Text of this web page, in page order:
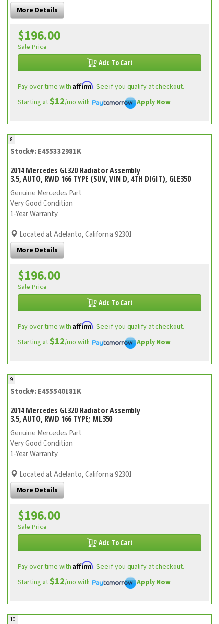
More Details
$196.00
Sale Price
Add To Cart
Pay over time with Affirm. See if you qualify at checkout.
Starting at$12/mo with Apply Now
8
Stock#: E455332981K
2014 Mercedes GL320 Radiator Assembly
3.5, AUTO, RWD 166 TYPE (SUV, VIN D, 4TH DIGIT), GLE350
Genuine Mercedes Part
Very Good Condition
1-Year Warranty
Located at Adelanto, California 92301
More Details
$196.00
Sale Price
Add To Cart
Pay over time with Affirm. See if you qualify at checkout.
Starting at$12/mo with Apply Now
9
Stock#: E455540181K
2014 Mercedes GL320 Radiator Assembly
3.5, AUTO, RWD 166 TYPE; ML350
Genuine Mercedes Part
Very Good Condition
1-Year Warranty
Located at Adelanto, California 92301
More Details
$196.00
Sale Price
Add To Cart
Pay over time with Affirm. See if you qualify at checkout.
Starting at$12/mo with Apply Now
10